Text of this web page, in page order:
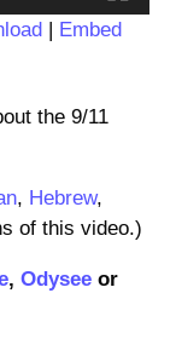
| Embed
the 9/11
, Hebrew,
of this video.)
, Odyseeor